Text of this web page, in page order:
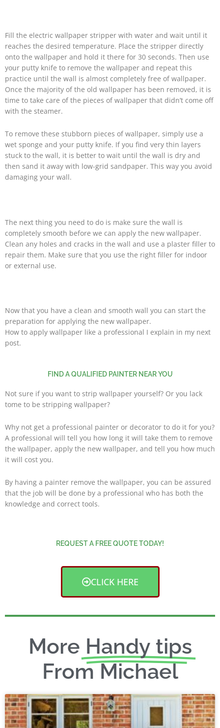
Fill the electric wallpaper stripper with water and wait until it
reaches the desired temperature. Place the stripper directly
onto the wallpaper and hold it there for 30 seconds. Then use
your putty knife to remove the wallpaper and repeat this
practice until the wall is almost completely free of wallpaper.
Once the majority of the old wallpaper has been removed, it is
time to take care of the pieces of wallpaper that didn’t come off
with the steamer.
To remove these stubborn pieces of wallpaper, simply use a
wet sponge and your putty knife. If you find very thin layers
stuck to the wall, it is better to wait until the wall is dry and
then sand it away with low-grid sandpaper. This way you avoid
damaging your wall.
The next thing you need to do is make sure the wall is
completely smooth before we can apply the new wallpaper.
Clean any holes and cracks in the wall and use a plaster filler to
repair them. Make sure that you use the right filler for indoor
or external use.
Now that you have a clean and smooth wall you can start the
preparation for applying the new wallpaper.
How to apply wallpaper like a professional I explain in my next
post.
FIND A QUALIFIED PAINTER NEAR YOU
Not sure if you want to strip wallpaper yourself? Or you lack
tome to be stripping wallpaper?
Why not get a professional painter or decorator to do it for you?
A professional will tell you how long it will take them to remove
the wallpaper, apply the new wallpaper, and tell you how much
it will cost you.
By having a painter remove the wallpaper, you can be assured
that the job will be done by a professional who has both the
knowledge and correct tools.
REQUEST A FREE QUOTE TODAY!
CLICK HERE
More Handy tips
From Michael